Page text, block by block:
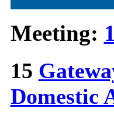
Meeting:
15
Domestic